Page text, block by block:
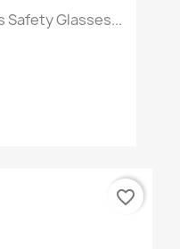
Safety Glasses...
favorite_border